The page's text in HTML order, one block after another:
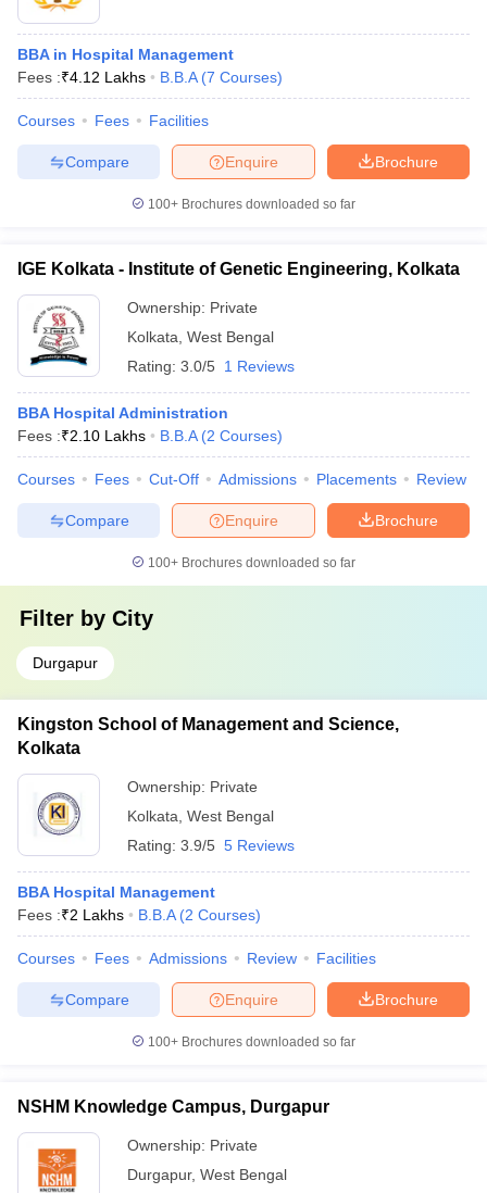
Sample Papers
BBA in Hospital Management
Fees :₹4.12 Lakhs B.B.A (7 Courses)
Courses Fees Facilities
Brochure
Enquire
Compare
100+ Brochures downloaded so far
IGE Kolkata - Institute of Genetic Engineering, Kolkata
Ownership: Private
Kolkata West Bengal
Rating: 3.0/5 1 Reviews
BBA Hospital Administration
Fees :₹2.10 Lakhs B.B.A (2 Courses)
Courses Fees Cut-Off Admissions Placements Review
Brochure
Enquire
Compare
100+ Brochures downloaded so far
Filter by City
Durgapur
Kingston School of Management and Science,
Kolkata
Ownership: Private
Kolkata West Bengal
Rating: 3.9/5 5 Reviews
BBA Hospital Management
Fees :₹2 Lakhs B.B.A (2 Courses)
Courses Fees Admissions Review Facilities
Brochure
Enquire
Compare
100+ Brochures downloaded so far
NSHM Knowledge Campus, Durgapur
Ownership: Private
Durgapur, West Bengal